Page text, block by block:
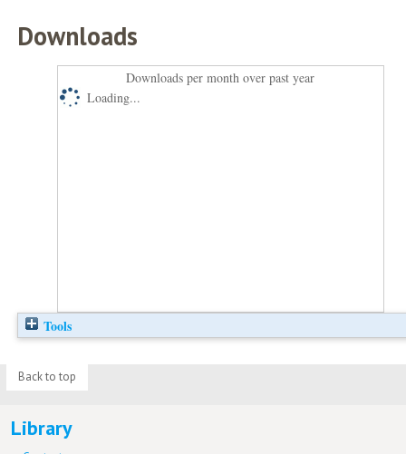
Downloads
Downloads per month over past year
Loading...
Tools
Back to top
Library